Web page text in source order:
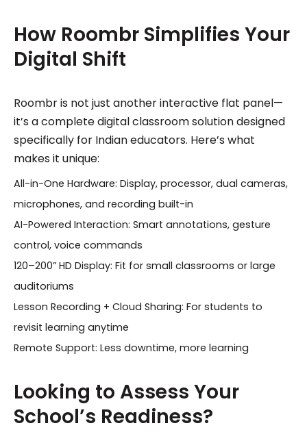
How Roombr Simplifies Your
Digital Shift
Roombr is not just another interactive flat panel—
it’s a complete digital classroom solution designed
specifically for Indian educators. Here’s what
makes it unique:
All-in-One Hardware: Display, processor, dual cameras,
microphones, and recording built-in
AI-Powered Interaction: Smart annotations, gesture
control, voice commands
120–200” HD Display: Fit for small classrooms or large
auditoriums
Lesson Recording + Cloud Sharing: For students to
revisit learning anytime
Remote Support: Less downtime, more learning
Looking to Assess Your
School’s Readiness?